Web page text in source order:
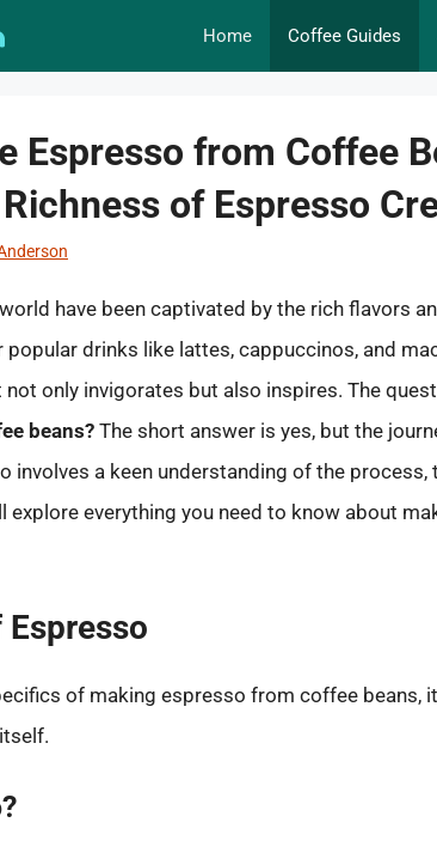
Home Coffee Guides
Espresso from Coffee
of Espresso
have been captivated by the rich flavors
drinks like lattes, cappuccinos, and
not only invigorates but also inspires. The
beans?The short answer is yes, but the
involves a keen understanding of the
explore everything you need to know about
of making espresso from coffee beans,